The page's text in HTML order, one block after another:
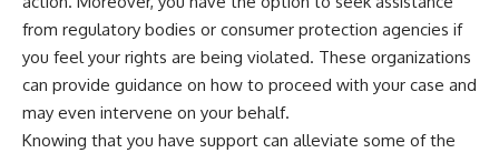
from regulatory bodies or consumer protection agencies if
you feel your rights are being violated. These organizations
can provide guidance on how to proceed with your case and
may even intervene on your behalf.
Knowing that you have support can alleviate some of the